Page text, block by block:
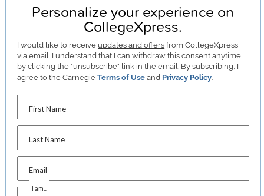
Personalize your experience on
CollegeXpress.
I would like to receive updates and offers from CollegeXpress
via email. I understand that I can withdraw this consent anytime
by clicking the "unsubscribe" link in the email. By subscribing, I
agree to the CarnegieTerms of Use and Privacy Policy
First Name
Last Name
Email
I am...